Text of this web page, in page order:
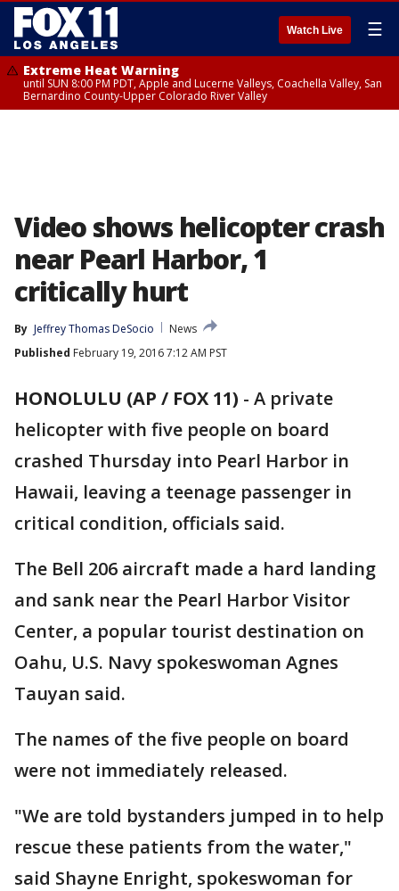
Watch Live ☰
Extreme Heat Warning
until SUN 8:00 PM PDT, Apple and Lucerne Valleys, Coachella Valley, San
Bernardino County-Upper Colorado River Valley
Video shows helicopter crash
near Pearl Harbor, 1
critically hurt
By Jeffrey Thomas DeSocio
News
Published February 19, 2016 7:12 AM PST
HONOLULU (AP / FOX 11) - A private
helicopter with five people on board
crashed Thursday into Pearl Harbor in
Hawaii, leaving a teenage passenger in
critical condition, officials said.
The Bell 206 aircraft made a hard landing
and sank near the Pearl Harbor Visitor
Center, a popular tourist destination on
Oahu, U.S. Navy spokeswoman Agnes
Tauyan said.
The names of the five people on board
were not immediately released.
"We are told bystanders jumped in to help
rescue these patients from the water,"
said Shayne Enright, spokeswoman for